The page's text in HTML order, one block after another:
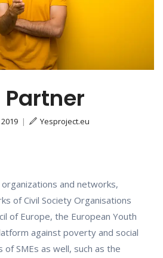
| Yesproject.eu
and networks,
of Civil Society Organisations
of Europe, the European Youth
against poverty and social
SMEs as well, such as the